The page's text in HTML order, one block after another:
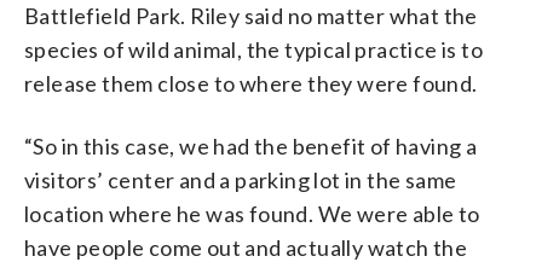
Battlefield Park. Riley said no matter what the
species of wild animal, the typical practice is to
release them close to where they were found.
“So in this case, we had the benefit of having a
visitors’ center and a parking lot in the same
location where he was found. We were able to
have people come out and actually watch the